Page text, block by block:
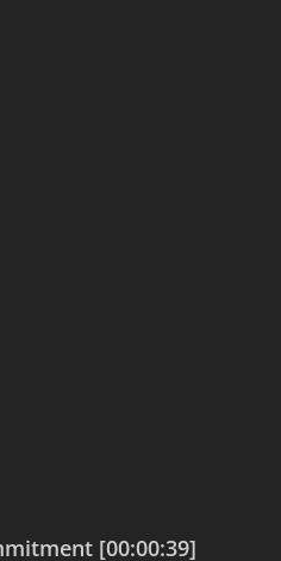
[00:00:39]